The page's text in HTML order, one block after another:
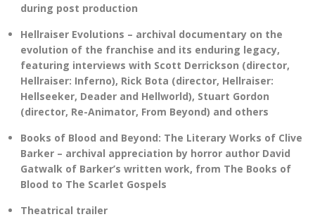
during post production
Hellraiser Evolutions – archival documentary on the
evolution of the franchise and its enduring legacy,
featuring interviews with Scott Derrickson (director,
Hellraiser: Inferno), Rick Bota (director, Hellraiser:
Hellseeker, Deader and Hellworld), Stuart Gordon
(director, Re-Animator, From Beyond) and others
Books of Blood and Beyond: The Literary Works of Clive
Barker – archival appreciation by horror author David
Gatwalk of Barker’s written work, from The Books of
Blood to The Scarlet Gospels
Theatrical trailer